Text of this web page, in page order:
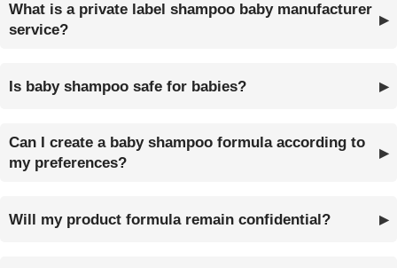
What is a private label shampoo baby manufacturer
service?
Is baby shampoo safe for babies?
Can I create a baby shampoo formula according to
my preferences?
Will my product formula remain confidential?